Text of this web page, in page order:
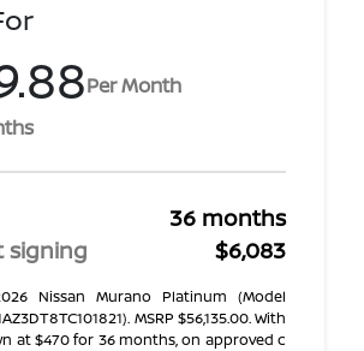
Per Month
36 months
signing
$6,083
Nissan Murano Platinum (Model
MSRP $56,135.00. With
at $470 for 36 months, on approved c